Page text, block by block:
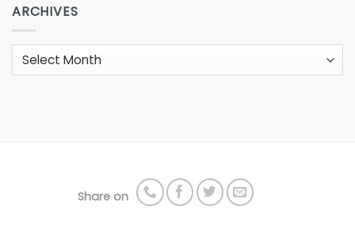
ARCHIVES
Archives
Share on